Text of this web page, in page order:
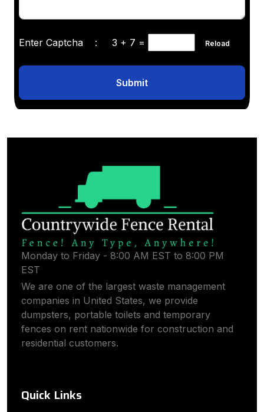
Enter Captcha : 3 + 7 = Reload
Submit
Monday to Friday - 8:00 AM EST to 8:00 PM
EST
We are one of the largest waste management
companies in United States, we provide
dumpsters, portable toilets and temporary
fences on rent nationwide for construction and
residential customers.
Quick Links